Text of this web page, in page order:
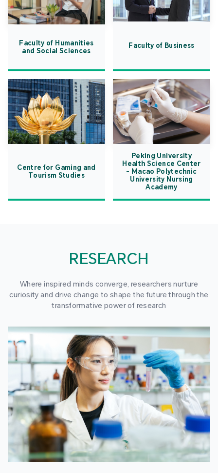
Faculty of Humanities
and Social Sciences
Faculty of Business
Centre for Gaming and
Tourism Studies
Peking University
Health Science Center
- Macao Polytechnic
University Nursing
Academy
RESEARCH
Where inspired minds converge, researchers nurture
curiosity and drive change to shape the future through the
transformative power of research